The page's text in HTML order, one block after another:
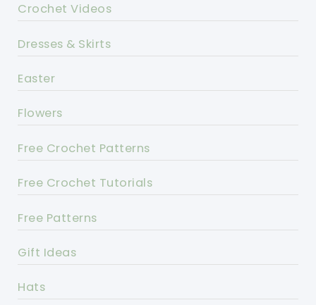
Crochet Videos
Dresses & Skirts
Easter
Flowers
Free Crochet Patterns
Free Crochet Tutorials
Free Patterns
Gift Ideas
Hats